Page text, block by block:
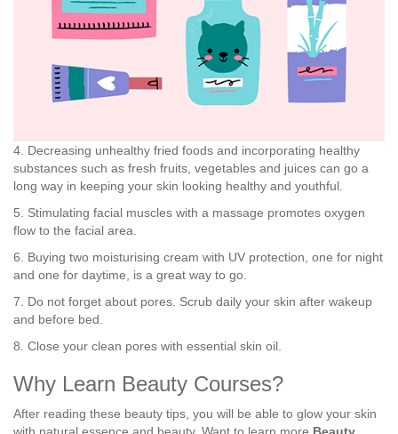
4. Decreasing unhealthy fried foods and incorporating healthy
substances such as fresh fruits, vegetables and juices can go a
long way in keeping your skin looking healthy and youthful.
5. Stimulating facial muscles with a massage promotes oxygen
flow to the facial area.
6. Buying two moisturising cream with UV protection, one for night
and one for daytime, is a great way to go.
7. Do not forget about pores. Scrub daily your skin after wakeup
and before bed.
8. Close your clean pores with essential skin oil.
Why Learn Beauty Courses?
After reading these beauty tips, you will be able to glow your skin
with natural essence and beauty. Want to learn more Beauty